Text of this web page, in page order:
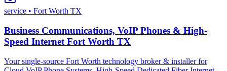
service • Fort Worth TX
Business Communications, VoIP Phones & High-
Speed Internet Fort Worth TX
Your single-source Fort Worth technology broker & installer for